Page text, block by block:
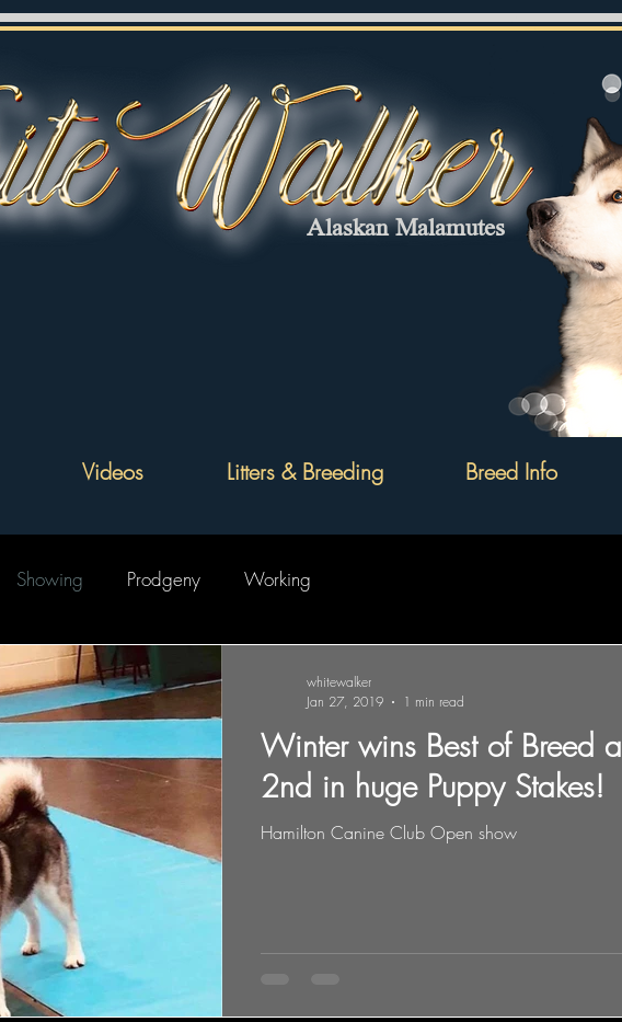
Alaskan Malamutes
Videos Litters & Breeding Breed Info
Showing Prodgeny Working
Winter wins Best of Breed
2nd in huge Puppy Stakes!
Hamilton Canine Club Open show
whitewalker
Jan 27, 2019
1 min read